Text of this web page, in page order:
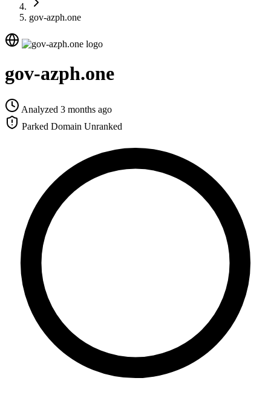
gov-azph.one
gov-azph.one
Analyzed 3 months ago
Parked Domain Unranked